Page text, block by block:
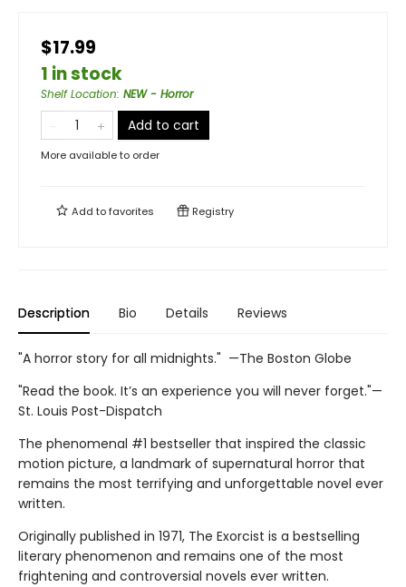
$17.99
1 in stock
Shelf Location: NEW - Horror
Add to cart
More available to order
Add tofavorites Registry
Description Bio Details Reviews
"A horror story for all midnights." —The Boston Globe
"Read the book. It’s an experience you will never forget."—
St. Louis Post-Dispatch
The phenomenal #1 bestseller that inspired the classic
motion picture, a landmark of supernatural horror that
remains the most terrifying and unforgettable novel ever
written.
Originally published in 1971, The Exorcist is a bestselling
literary phenomenon and remains one of the most
frightening and controversial novels ever written.